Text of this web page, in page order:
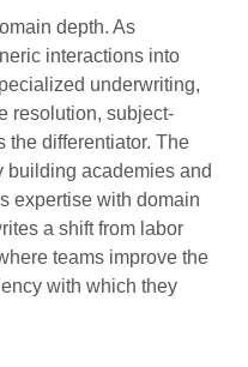
depth. As
interactions into
underwriting,
resolution, subject-
the differentiator. The
building academies and
expertise with domain
a shift from labor
teams improve the
with which they